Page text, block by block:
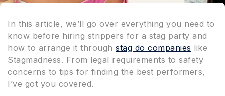
In this article, we’ll go over everything you need to
know before hiring strippers for a stag party and
how to arrange it through stag do companies like
Stagmadness. From legal requirements to safety
concerns to tips for finding the best performers,
I’ve got you covered.